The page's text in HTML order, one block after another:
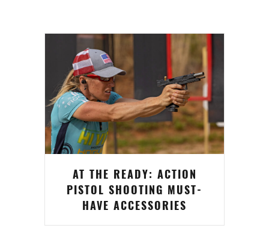
AT THE READY: ACTION
PISTOL SHOOTING MUST-
HAVE ACCESSORIES